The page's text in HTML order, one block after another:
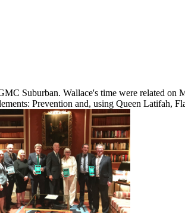
Suburban. Wallace's time were related on
Prevention and, using Queen Latifah,